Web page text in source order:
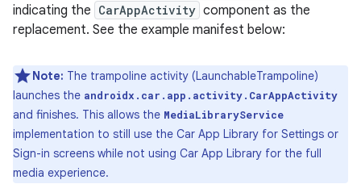
indicating the CarAppActivity component as the
replacement. See the example manifest below:
Note: The trampoline activity (LaunchableTrampoline)
launches the androidx.car.app.activity.CarAppActivity
and finishes. This allows the MediaLibraryService
implementation to still use the Car App Library for Settings or
Sign-in screens while not using Car App Library for the full
media experience.